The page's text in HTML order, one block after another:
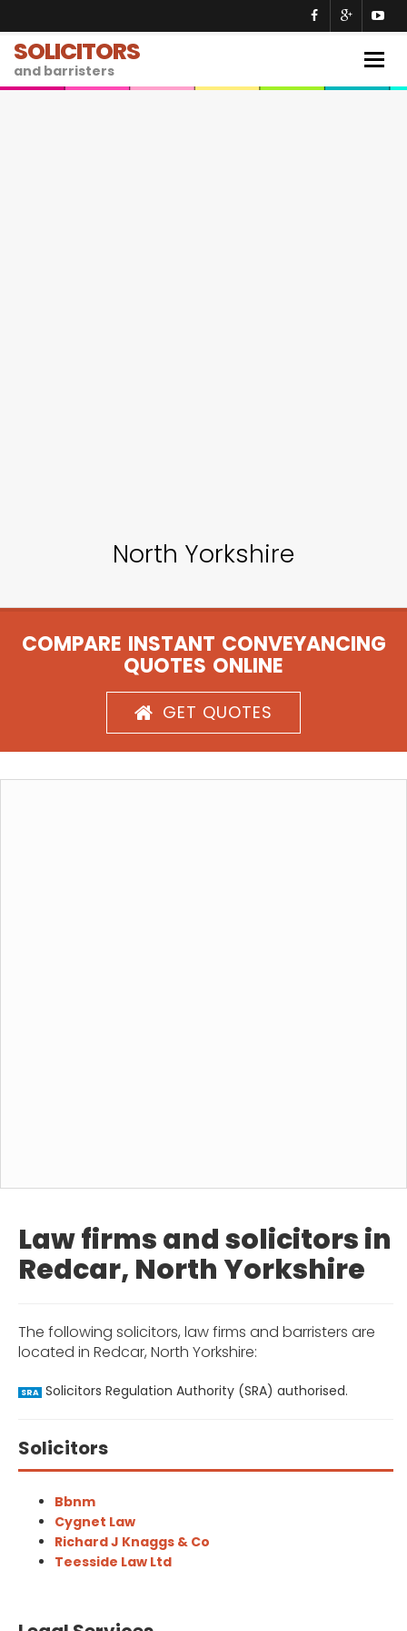
SOLICITORS
and barristers
North Yorkshire
COMPARE INSTANT CONVEYANCING
QUOTES ONLINE
GET QUOTES
Law firms and solicitors in
Redcar, North Yorkshire
The following solicitors, law firms and barristers are
located in Redcar, North Yorkshire:
SRA Solicitors Regulation Authority (SRA) authorised.
Solicitors
Bbnm
Cygnet Law
Richard J Knaggs & Co
Teesside Law Ltd